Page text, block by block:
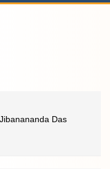
Das